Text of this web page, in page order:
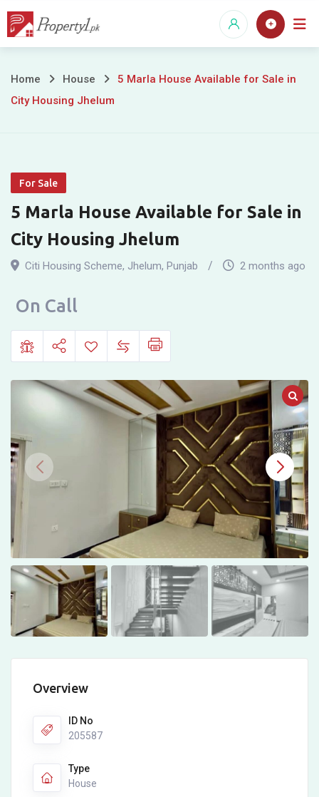
Skip
5
Marla
Available
for
Sale
in
City
Jhelum
Home House
5 Marla House Available for Sale in
City Housing Jhelum
For Sale
5 Marla House Available for Sale in
City Housing Jhelum
Citi Housing Scheme, Jhelum, Punjab 2 months ago
On Call
Overview
ID No
205587
Type
House